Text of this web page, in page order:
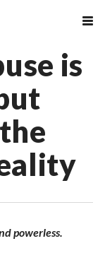
is
powerless.